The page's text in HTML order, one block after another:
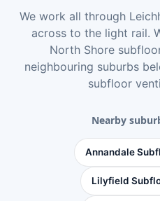
We work all through
across to the light rail.
North Shore
neighbouring suburbs
subfloor
Nearby
Annandale
Lilyfield